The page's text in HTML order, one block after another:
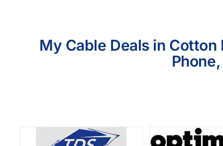
My Cable Deals in Cotton